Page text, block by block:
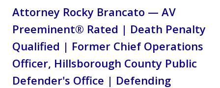
Attorney Rocky Brancato — AV
Preeminent® Rated | Death Penalty
Qualified | Former Chief Operations
Officer, Hillsborough County Public
Defender's Office | Defending